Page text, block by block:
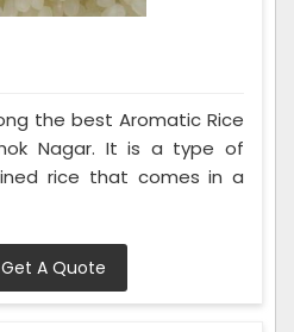
the best Aromatic Rice
Nagar. It is a type of
rice that comes in a
Get A Quote